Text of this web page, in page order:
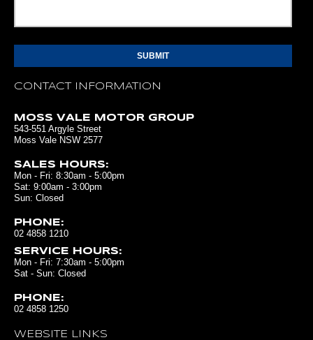
CONTACT INFORMATION
MOSS VALE MOTOR GROUP
543-551 Argyle Street
Moss Vale NSW 2577
SALES HOURS:
Mon - Fri: 8:30am - 5:00pm
Sat: 9:00am - 3:00pm
Sun: Closed
PHONE:
02 4858 1210
SERVICE HOURS:
Mon - Fri: 7:30am - 5:00pm
Sat - Sun: Closed
PHONE:
02 4858 1250
WEBSITE LINKS